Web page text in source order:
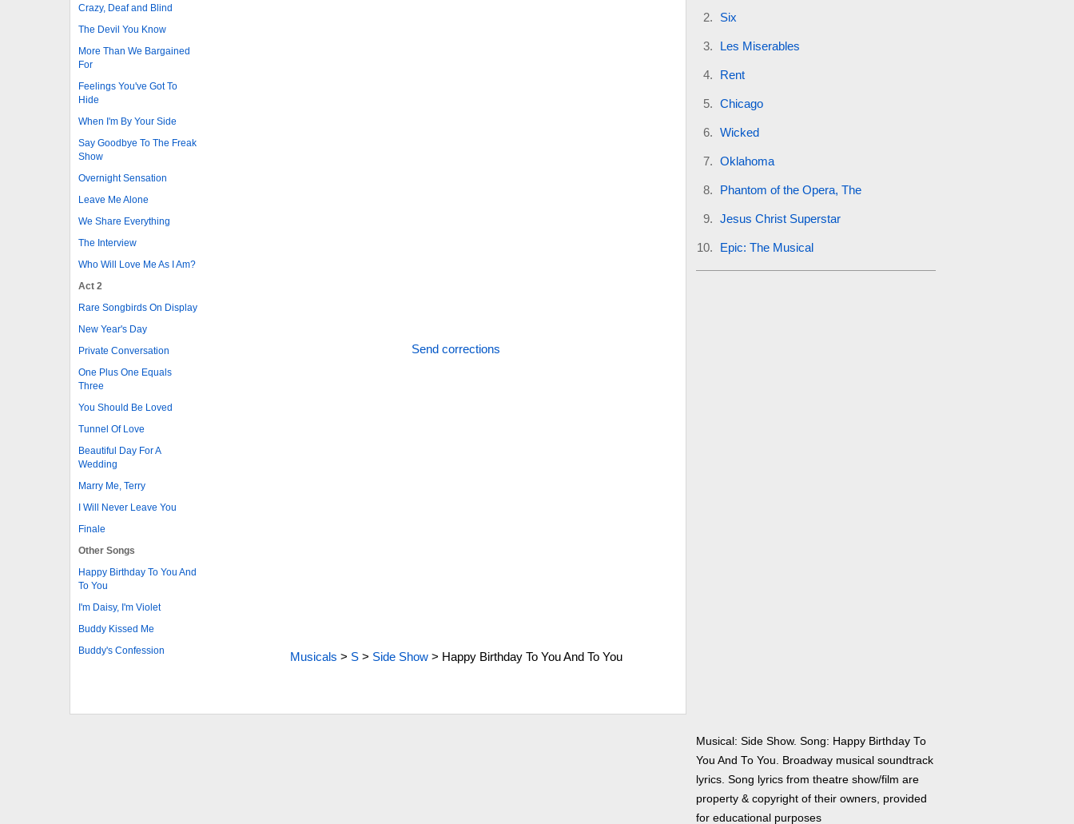
Crazy, Deaf and Blind
The Devil You Know
More Than We Bargained
For
Feelings You've Got To
Hide
When I'm By Your Side
Say Goodbye To The Freak
Show
Overnight Sensation
Leave Me Alone
We Share Everything
The Interview
Who Will Love Me As I Am?
Act 2
Rare Songbirds On Display
New Year's Day
Private Conversation
One Plus One Equals
Three
You Should Be Loved
Tunnel Of Love
Beautiful Day For A
Wedding
Marry Me, Terry
I Will Never Leave You
Finale
Other Songs
Happy Birthday To You And
To You
I'm Daisy, I'm Violet
Buddy Kissed Me
Buddy's Confession
Send corrections
Musicals > S> Side Show> Happy Birthday To You And To You
Six
Les Miserables
Rent
Chicago
Wicked
Oklahoma
Phantom of the Opera, The
Jesus Christ Superstar
Epic: The Musical
Musical: Side Show. Song: Happy Birthday To
You And To You. Broadway musical soundtrack
lyrics. Song lyrics from theatre show/film are
property & copyright of their owners, provided
for educational purposes